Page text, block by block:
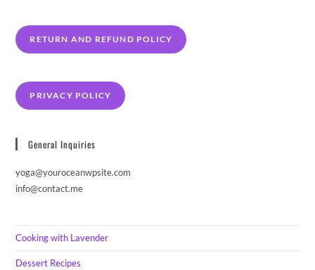
RETURN AND REFUND POLICY
PRIVACY POLICY
General Inquiries
yoga@youroceanwpsite.com
info@contact.me
Cooking with Lavender
Dessert Recipes